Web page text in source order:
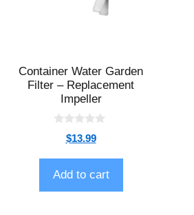
Container Water Garden
Filter – Replacement
Impeller
t
o
f
5
$13.99
Add to cart